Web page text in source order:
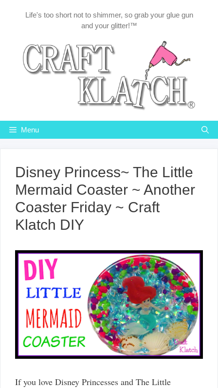
Life's too short not to shimmer, so grab your glue gun
and your glitter!™
Menu
Disney Princess~ The Little
Mermaid Coaster ~ Another
Coaster Friday ~ Craft
Klatch DIY
If you love Disney Princesses and The Little